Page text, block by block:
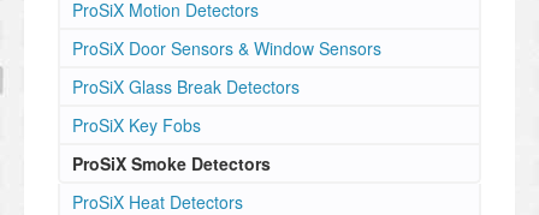
ProSiX Motion Detectors
ProSiX Door Sensors & Window Sensors
ProSiX Glass Break Detectors
ProSiX Key Fobs
ProSiX Smoke Detectors
ProSiX Heat Detectors